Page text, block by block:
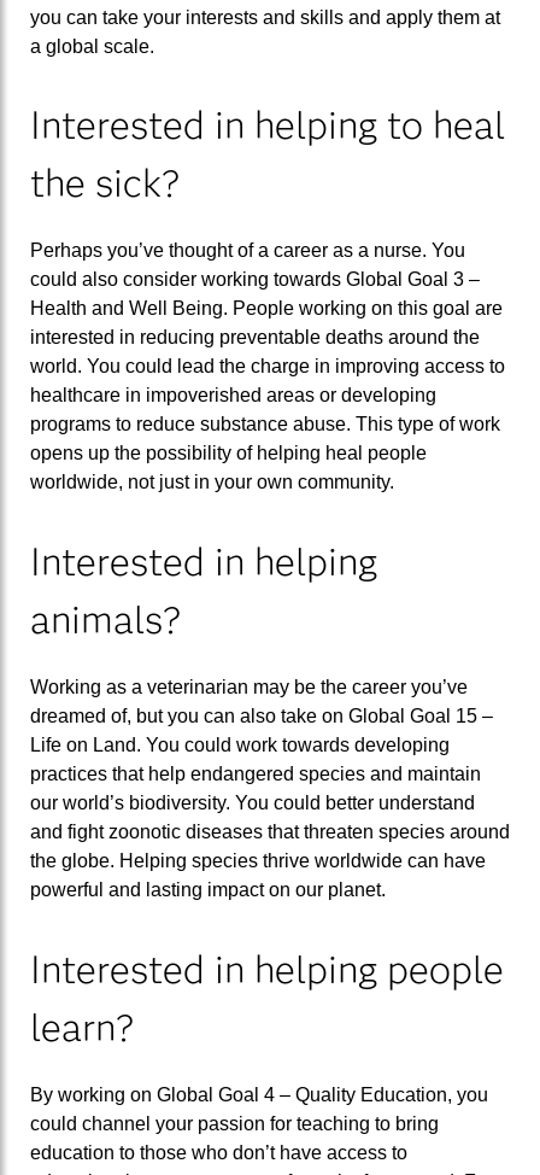
you can take your interests and skills and apply them at
a global scale.
Interested in helping to heal
the sick?
Perhaps you’ve thought of a career as a nurse. You
could also consider working towards Global Goal 3 –
Health and Well Being. People working on this goal are
interested in reducing preventable deaths around the
world. You could lead the charge in improving access to
healthcare in impoverished areas or developing
programs to reduce substance abuse. This type of work
opens up the possibility of helping heal people
worldwide, not just in your own community.
Interested in helping
animals?
Working as a veterinarian may be the career you’ve
dreamed of, but you can also take on Global Goal 15 –
Life on Land. You could work towards developing
practices that help endangered species and maintain
our world’s biodiversity. You could better understand
and fight zoonotic diseases that threaten species around
the globe. Helping species thrive worldwide can have
powerful and lasting impact on our planet.
Interested in helping people
learn?
By working on Global Goal 4 – Quality Education, you
could channel your passion for teaching to bring
education to those who don’t have access to